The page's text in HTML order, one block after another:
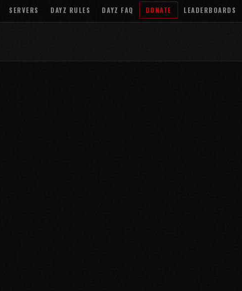
SERVERS DAYZ RULES DAYZ FAQ DONATE LEADERBOARDS